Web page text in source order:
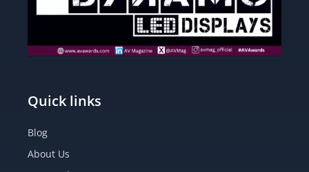
Quick links
Blog
About Us